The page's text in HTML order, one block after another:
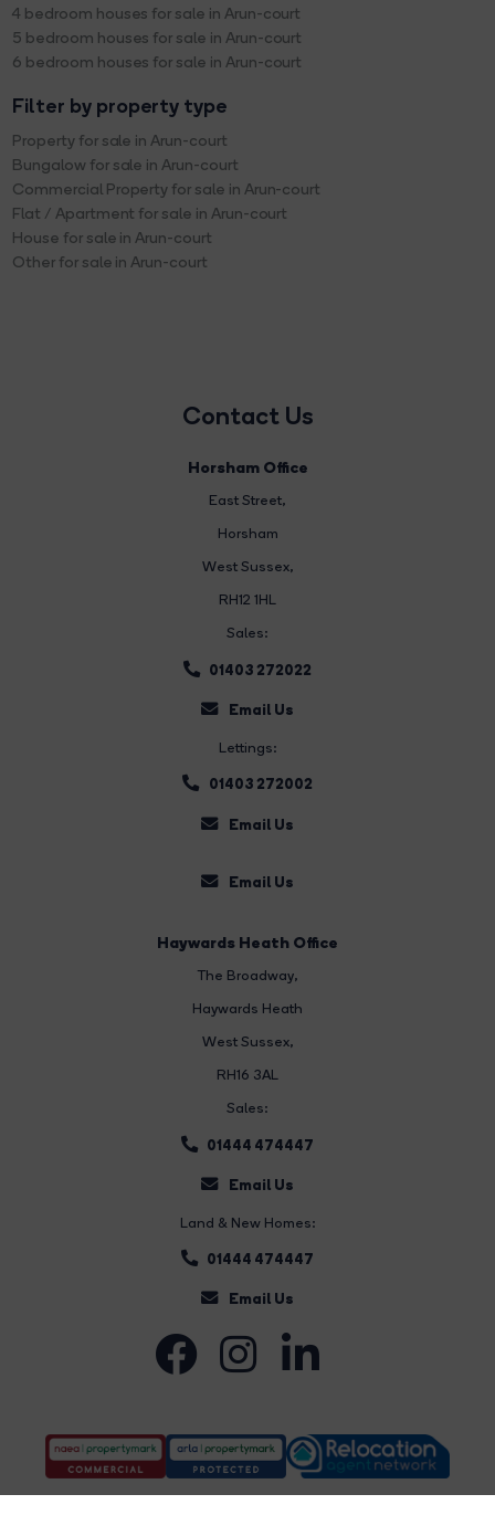
4 bedroom houses for sale in Arun-court
5 bedroom houses for sale in Arun-court
6 bedroom houses for sale in Arun-court
Filter by property type
Property for sale in Arun-court
Bungalow for sale in Arun-court
Commercial Property for sale in Arun-court
Flat / Apartment for sale in Arun-court
House for sale in Arun-court
Other for sale in Arun-court
Contact Us
Horsham Office
East Street,
Horsham
West Sussex,
RH12 1HL
Sales:
01403 272022
Email Us
Lettings:
01403 272002
Email Us
Email Us
Haywards Heath Office
The Broadway,
Haywards Heath
West Sussex,
RH16 3AL
Sales:
01444 474447
Email Us
Land & New Homes:
01444 474447
Email Us